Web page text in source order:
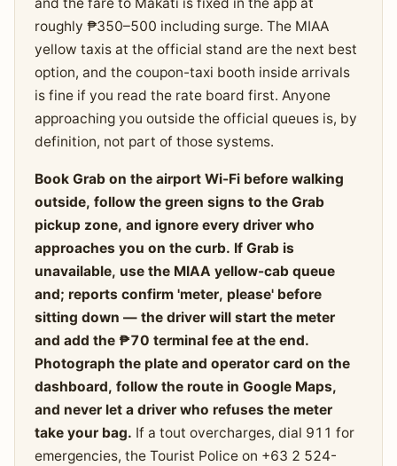
roughly ₱350–500 including surge. The MIAA
yellow taxis at the official stand are the next best
option, and the coupon-taxi booth inside arrivals
is fine if you read the rate board first. Anyone
approaching you outside the official queues is, by
definition, not part of those systems.
Book Grab on the airport Wi-Fi before walking
outside, follow the green signs to the Grab
pickup zone, and ignore every driver who
approaches you on the curb. If Grab is
unavailable, use the MIAA yellow-cab queue
and; reports confirm 'meter, please' before
sitting down — the driver will start the meter
and add the ₱70 terminal fee at the end.
Photograph the plate and operator card on the
dashboard, follow the route in Google Maps,
and never let a driver who refuses the meter
take your bag. If a tout overcharges, dial 911 for
emergencies, the Tourist Police on +63 2 524-